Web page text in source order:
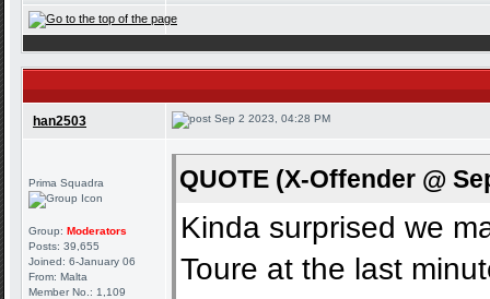
han2503 Sep 2 2023, 04:28 PM
Prima Squadra
Group: Moderators
Posts: 39,655
Joined: 6-January 06
From: Malta
Member No.: 1,109
QUOTE (X-Offender @
Kinda surprised we
Toure at the last